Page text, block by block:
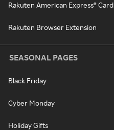
Rakuten American Express® Card
Rakuten Browser Extension
SEASONAL PAGES
Black Friday
Cyber Monday
Holiday Gifts